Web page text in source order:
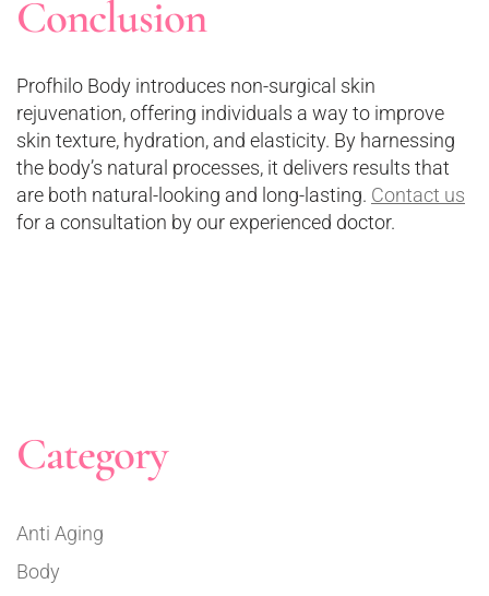
Conclusion
Profhilo Body introduces non-surgical skin
rejuvenation, offering individuals a way to improve
skin texture, hydration, and elasticity. By harnessing
the body’s natural processes, it delivers results that
are both natural-looking and long-lasting. Contact us
for a consultation by our experienced doctor.
Category
Anti Aging
Body